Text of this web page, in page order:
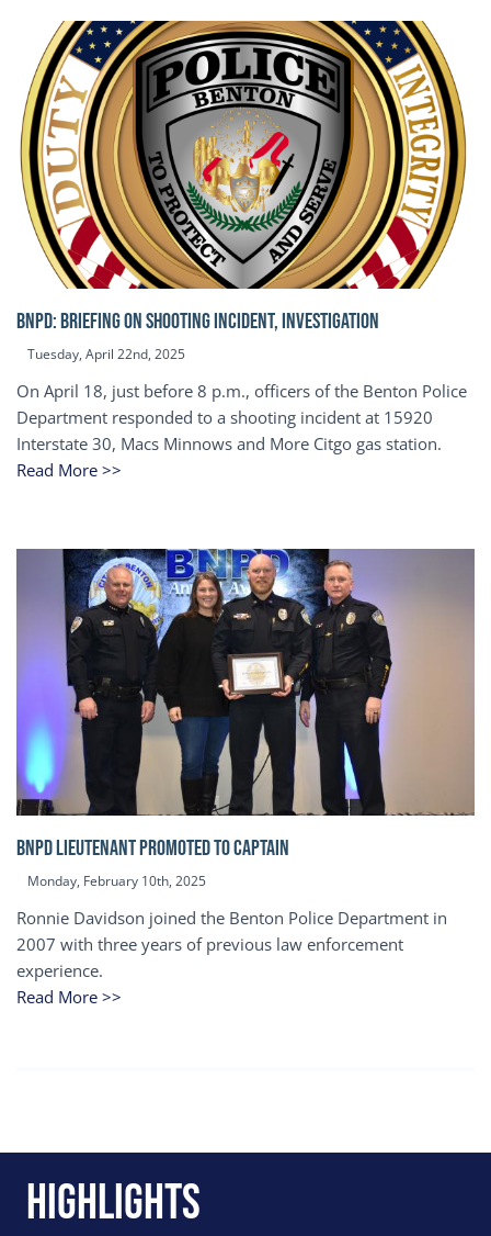
BNPD: BRIEFING ON SHOOTING INCIDENT, INVESTIGATION
Tuesday, April 22nd, 2025
On April 18, just before 8 p.m., officers of the Benton Police
Department responded to a shooting incident at 15920
Interstate 30, Macs Minnows and More Citgo gas station.
Read More >>
BNPD Lieutenant Promoted to Captain
Monday, February 10th, 2025
Ronnie Davidson joined the Benton Police Department in
2007 with three years of previous law enforcement
experience.
Read More >>
Highlights